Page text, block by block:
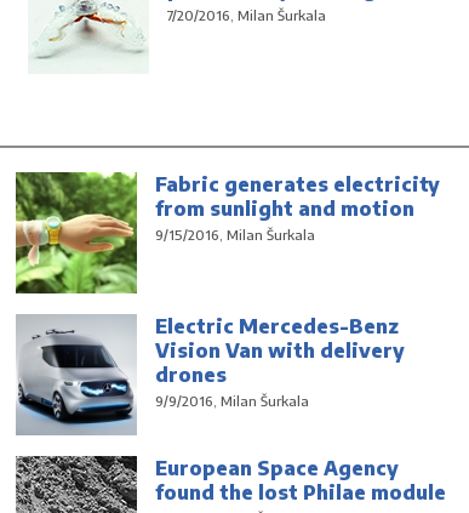
7/20/2016, Milan Šurkala
Fabric generates electricity
from sunlight and motion
9/15/2016, Milan Šurkala
Electric Mercedes-Benz
Vision Van with delivery
drones
9/9/2016, Milan Šurkala
European Space Agency
found the lost Philae module